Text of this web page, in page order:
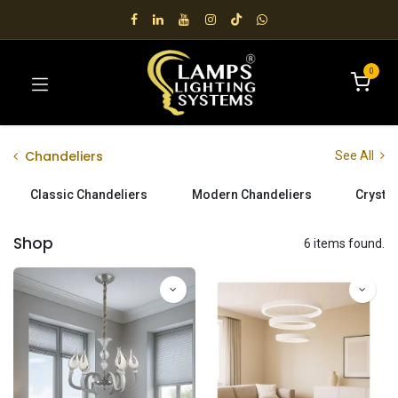
0
Chandeliers See All
Classic Chandeliers Modern Chandeliers
Shop 6 items found.